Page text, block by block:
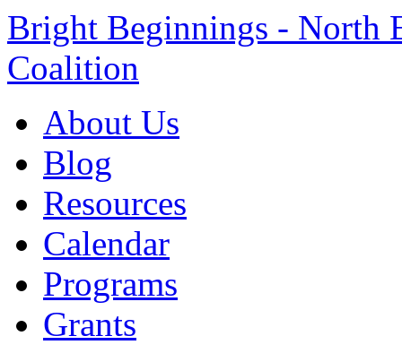
Bright Beginnings - North
Coalition
About Us
Blog
Resources
Calendar
Programs
Grants